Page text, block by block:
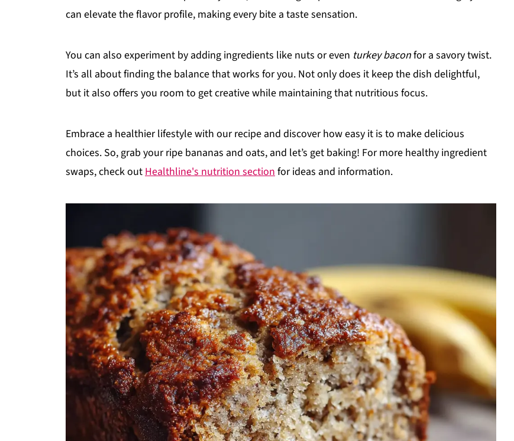
can elevate the flavor profile, making every bite a taste sensation.
You can also experiment by adding ingredients like nuts or even turkey baconfor a savory twist.
It’s all about finding the balance that works for you. Not only does it keep the dish delightful,
but it also offers you room to get creative while maintaining that nutritious focus.
Embrace a healthier lifestyle with our recipe and discover how easy it is to make delicious
choices. So, grab your ripe bananas and oats, and let’s get baking! For more healthy ingredient
swaps, check outHealthline's nutrition sectionfor ideas and information.